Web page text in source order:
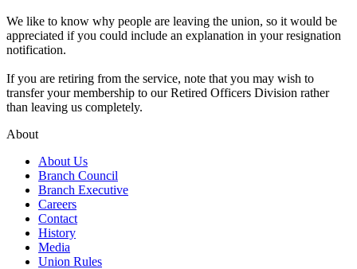
We like to know why people are leaving the union, so it would be
appreciated if you could include an explanation in your resignation
notification.
If you are retiring from the service, note that you may wish to
transfer your membership to our Retired Officers Division rather
than leaving us completely.
About
About Us
Branch Council
Branch Executive
Careers
Contact
History
Media
Union Rules